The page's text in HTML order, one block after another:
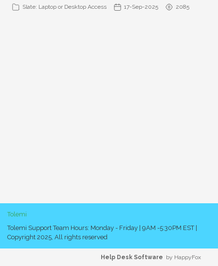
Slate: Laptop or Desktop Access 17-Sep-2025 2085
Tolemi
Tolemi Support Team Hours: Monday - Friday | 9AM -5:30PM EST |
Copyright 2025, All rights reserved
Help Desk Software by HappyFox